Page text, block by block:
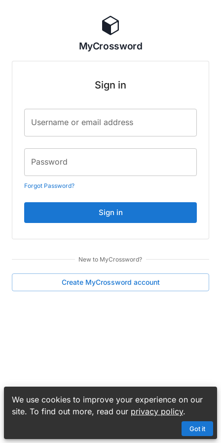
We use cookies to improve your experience on our
site. To find out more, read our privacy policy.
Got it
MyCrossword
Sign in
Username or email address
Password
Forgot Password?
Sign in
New to MyCrossword?
Create MyCrossword account